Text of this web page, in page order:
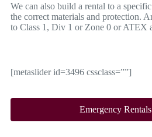
We can also build a rental to a
the correct materials and protection.
to Class 1, Div 1 or Zone 0 or ATEX
[metaslider id=3496 cssclass=””]
Emergency Rentals